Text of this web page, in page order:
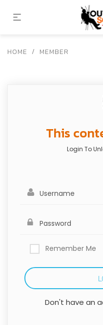
HOME / MEMBER
This
Login To
Remember Me
Don't have an